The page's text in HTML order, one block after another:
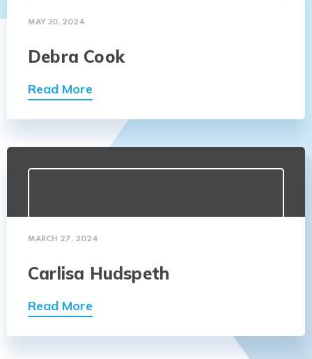
MAY 30, 2024
Debra Cook
Read More
MARCH 27, 2024
Carlisa Hudspeth
Read More